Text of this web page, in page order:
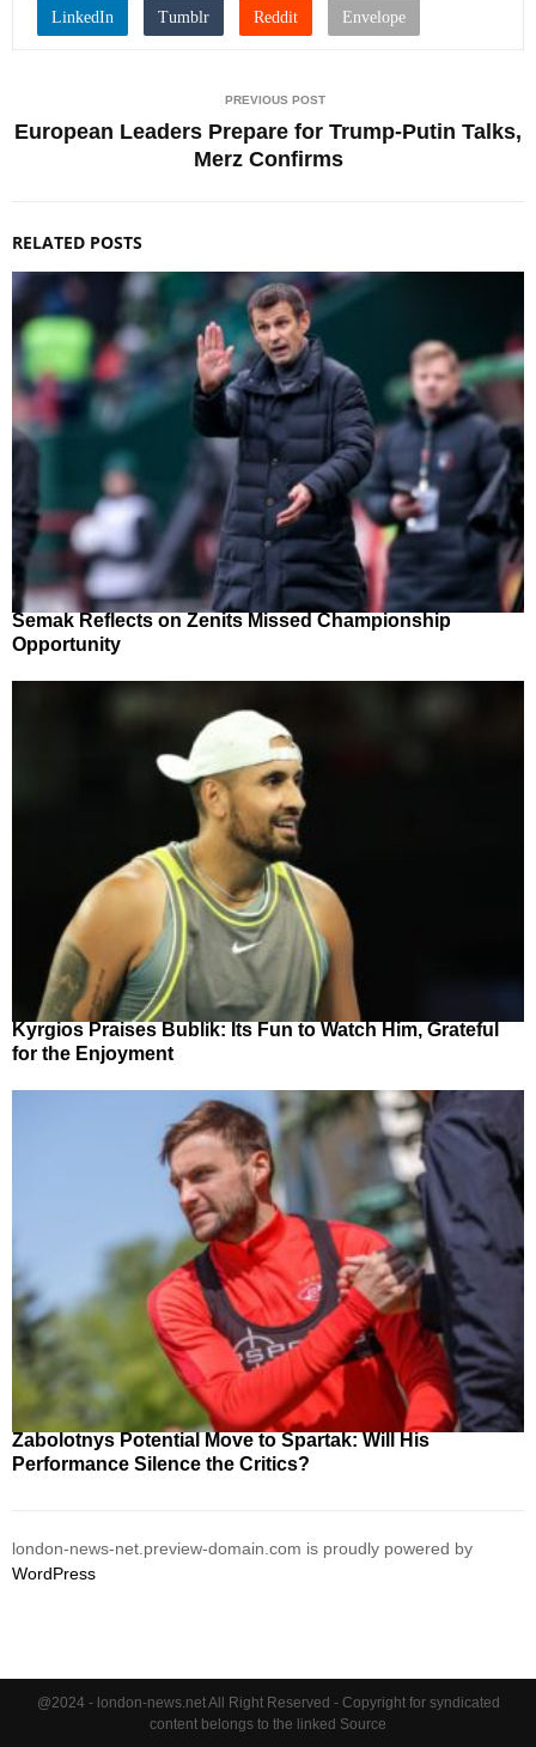
PREVIOUS POST
European Leaders Prepare for Trump-Putin Talks,
Merz Confirms
RELATED POSTS
Semak Reflects on Zenits Missed Championship
Opportunity
Kyrgios Praises Bublik: Its Fun to Watch Him, Grateful
for the Enjoyment
Zabolotnys Potential Move to Spartak: Will His
Performance Silence the Critics?
london-news-net.preview-domain.com is proudly powered by
WordPress
@2024 - london-news.net All Right Reserved - Copyright for syndicated
content belongs to the linked Source